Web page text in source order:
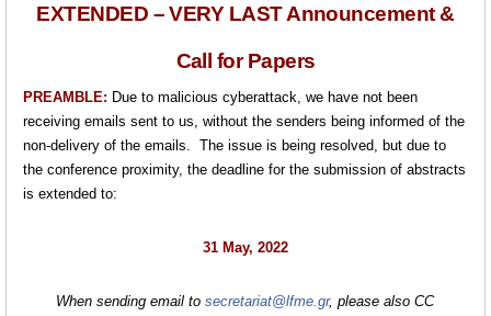
EXTENDED – VERY LAST Announcement &
Call for Papers
PREAMBLE: Due to malicious cyberattack, we have not been
receiving emails sent to us, without the senders being informed of the
non-delivery of the emails. The issue is being resolved, but due to
the conference proximity, the deadline for the submission of abstracts
is extended to:
31 May, 2022
When sending email to secretariat@lfme.gr, please also CC